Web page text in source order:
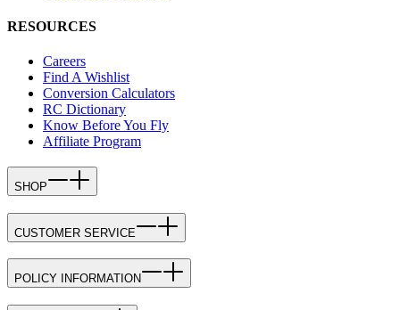
RESOURCES
Careers
Find A Wishlist
Conversion Calculators
RC Dictionary
Know Before You Fly
Affiliate Program
SHOP
CUSTOMER SERVICE
POLICY INFORMATION